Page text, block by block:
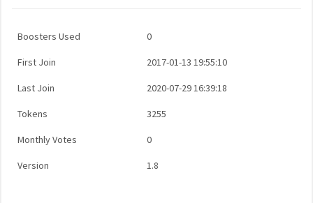
Boosters Used 0
First Join 2017-01-13 19:55:10
Last Join 2020-07-29 16:39:18
Tokens 3255
Monthly Votes 0
Version 1.8